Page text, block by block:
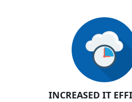
INCREASED IT